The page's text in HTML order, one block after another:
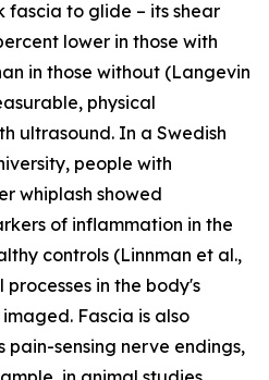
to glide – its shear
lower in those with
in those without (Langevin
physical
ultrasound. In a Swedish
people with
whiplash showed
of inflammation in the
controls (Linnman et al.,
in the body's
Fascia is also
sensing nerve endings,